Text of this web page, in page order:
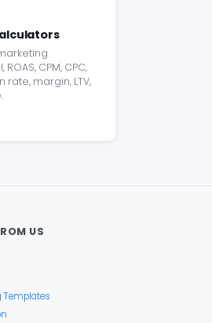
CPM, CPC,
rate, margin, LTV,
US
Templates